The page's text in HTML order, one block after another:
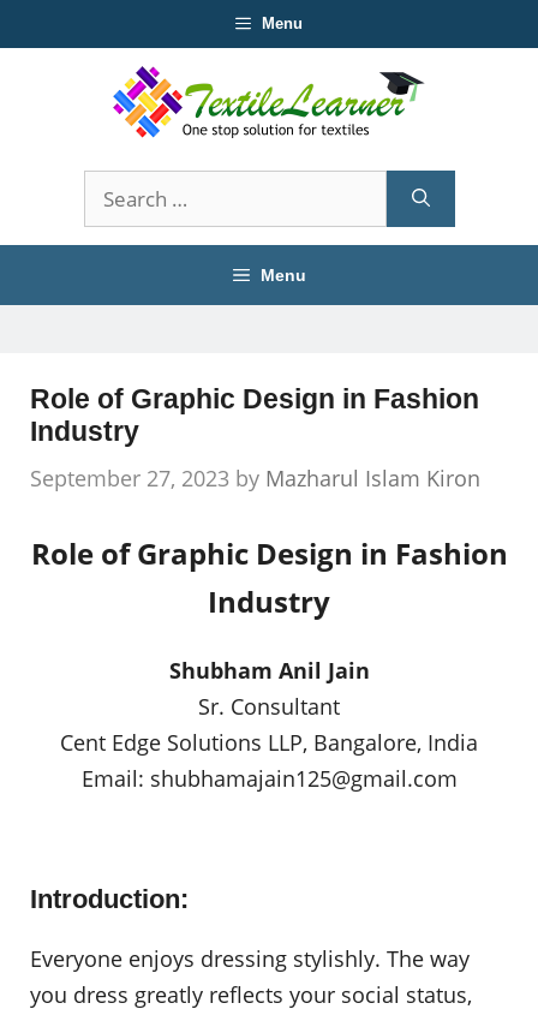
to
Menu
Search
for:
Menu
Role of Graphic Design in Fashion
Industry
September 27, 2023 by Mazharul Islam Kiron
Role of Graphic Design in Fashion
Industry
Shubham Anil Jain
Sr. Consultant
Cent Edge Solutions LLP, Bangalore, India
Email: shubhamajain125@gmail.com
Introduction:
Everyone enjoys dressing stylishly. The way
you dress greatly reflects your social status,